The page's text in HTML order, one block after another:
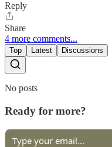
Reply
Share
4 more comments...
Top Latest Discussions
No posts
Ready for more?